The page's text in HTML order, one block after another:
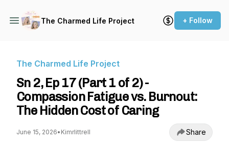
The Charmed Life Project + Follow
The Charmed Life Project
Sn 2, Ep 17 (Part 1 of 2) -
Compassion Fatigue vs. Burnout:
The Hidden Cost of Caring
June 15, 2026• Kimrlittrell Share